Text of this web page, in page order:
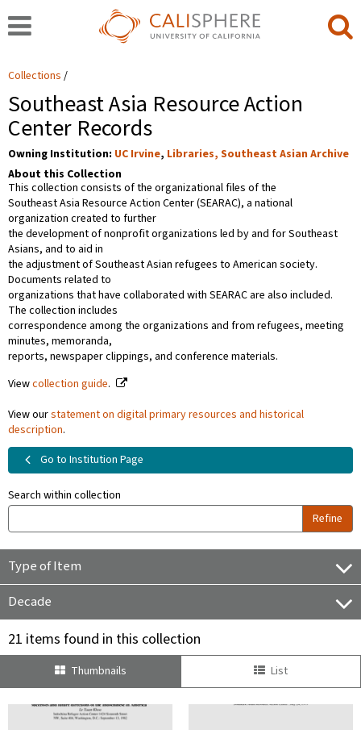
Collections
Southeast Asia Resource Action
Center Records
Owning Institution: UC Irvine, Libraries, Southeast Asian Archive
About this Collection
This collection consists of the organizational files of the
Southeast Asia Resource Action Center (SEARAC), a national
organization created to further
the development of nonprofit organizations led by and for Southeast
Asians, and to aid in
the adjustment of Southeast Asian refugees to American society.
Documents related to
organizations that have collaborated with SEARAC are also included.
The collection includes
correspondence among the organizations and from refugees, meeting
minutes, memoranda,
reports, newspaper clippings, and conference materials.
Viewcollection guide.
View ourstatement on digital primary resources and historical
description.
Go to Institution Page
Search within collection
Refine
Type of Item
Decade
21 items found in this collection
Thumbnails List